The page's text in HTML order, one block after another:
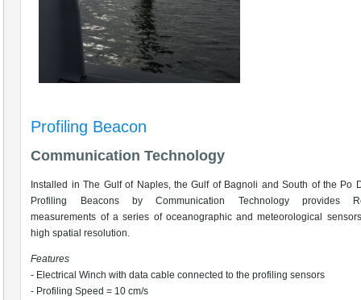
Profiling Beacon
Communication Technology
Installed in The Gulf of Naples, the Gulf of Bagnoli and South of the Po
Profiling Beacons by Communication Technology provides
measurements of a series of oceanographic and meteorological
high spatial resolution.
Features
- Electrical Winch with data cable connected to the profiling sensors
- Profiling Speed = 10 cm/s